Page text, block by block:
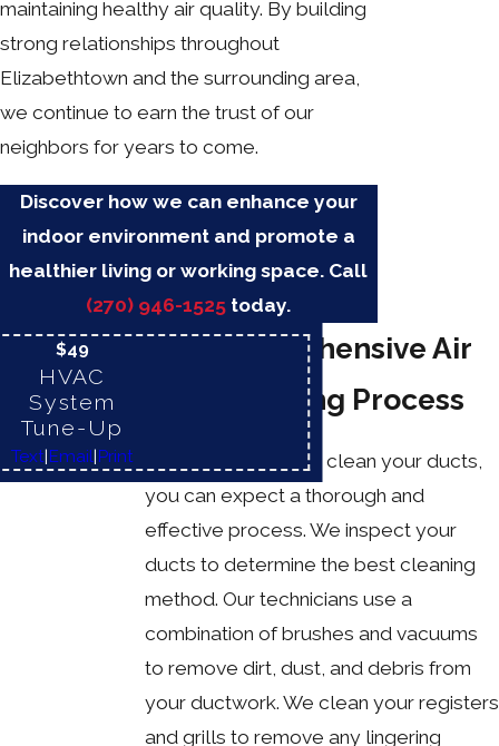
maintaining healthy air quality. By building
strong relationships throughout
Elizabethtown and the surrounding area,
we continue to earn the trust of our
neighbors for years to come.
Discover how we can enhance your
indoor environment and promote a
healthier living or working space. Call
(270) 946-1525 today.
Our Comprehensive Air
Duct Cleaning Process
When you hire us to clean your ducts,
you can expect a thorough and
effective process. We inspect your
ducts to determine the best cleaning
method. Our technicians use a
combination of brushes and vacuums
to remove dirt, dust, and debris from
your ductwork. We clean your registers
and grills to remove any lingering
$49
HVAC
System
Tune-Up
Text|Email|Print